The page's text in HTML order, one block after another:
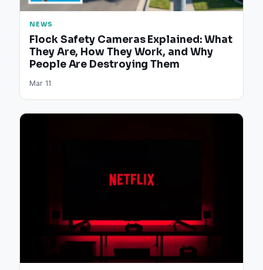
NEWS
Flock Safety Cameras Explained: What
They Are, How They Work, and Why
People Are Destroying Them
Mar 11